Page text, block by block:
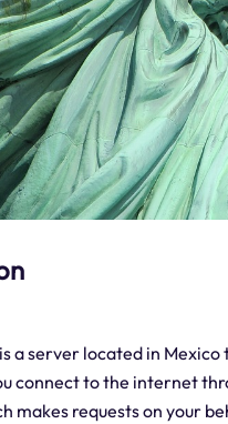
a server located in
connect to the internet
makes requests on your